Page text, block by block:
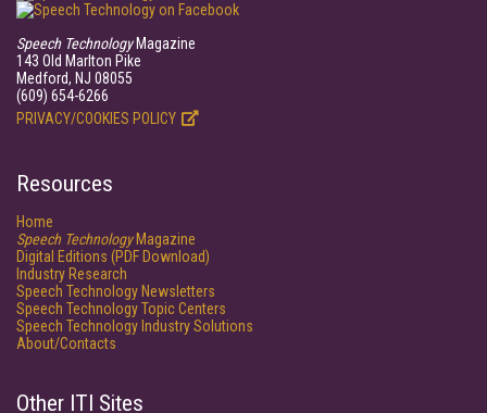
Speech TechnologyMagazine
143 Old Marlton Pike
Medford, NJ 08055
(609) 654-6266
PRIVACY/COOKIES POLICY
Resources
Home
Speech TechnologyMagazine
Digital Editions (PDF Download)
Industry Research
Speech Technology Newsletters
Speech Technology Topic Centers
Speech Technology Industry Solutions
About/Contacts
Other ITI Sites